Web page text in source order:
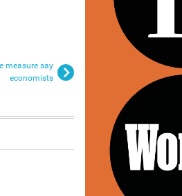
measure say
economists